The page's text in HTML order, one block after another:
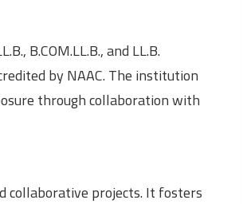
B.COM.LL.B., and LL.B.
by NAAC. The institution
through collaboration with
collaborative projects. It fosters